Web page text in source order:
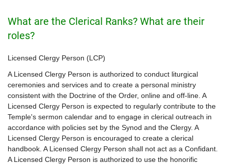
What are the Clerical Ranks? What are their
roles?
Licensed Clergy Person (LCP)
A Licensed Clergy Person is authorized to conduct liturgical
ceremonies and services and to create a personal ministry
consistent with the Doctrine of the Order, online and off-line. A
Licensed Clergy Person is expected to regularly contribute to the
Temple's sermon calendar and to engage in clerical outreach in
accordance with policies set by the Synod and the Clergy. A
Licensed Clergy Person is encouraged to create a clerical
handbook. A Licensed Clergy Person shall not act as a Confidant.
A Licensed Clergy Person is authorized to use the honorific